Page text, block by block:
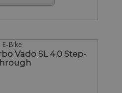
E-Bike
Vado SL 4.0 Step-